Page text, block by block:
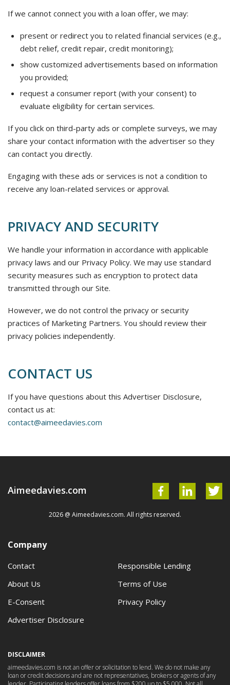
If we cannot connect you with a loan offer, we may:
present or redirect you to related financial services (e.g.,
debt relief, credit repair, credit monitoring);
show customized advertisements based on information
you provided;
request a consumer report (with your consent) to
evaluate eligibility for certain services.
If you click on third-party ads or complete surveys, we may
share your contact information with the advertiser so they
can contact you directly.
Engaging with these ads or services is not a condition to
receive any loan-related services or approval.
PRIVACY AND SECURITY
We handle your information in accordance with applicable
privacy laws and our Privacy Policy. We may use standard
security measures such as encryption to protect data
transmitted through our Site.
However, we do not control the privacy or security
practices of Marketing Partners. You should review their
privacy policies independently.
CONTACT US
If you have questions about this Advertiser Disclosure,
contact us at:
contact@aimeedavies.com
Aimeedavies.com
2026 @ Aimeedavies.com. All rights reserved.
Company
Contact
Responsible Lending
About Us
Terms of Use
E-Consent
Privacy Policy
Advertiser Disclosure
DISCLAIMER
aimeedavies.com is not an offer or solicitation to lend. We do not make any
loan or credit decisions and are not representatives, brokers or agents of any